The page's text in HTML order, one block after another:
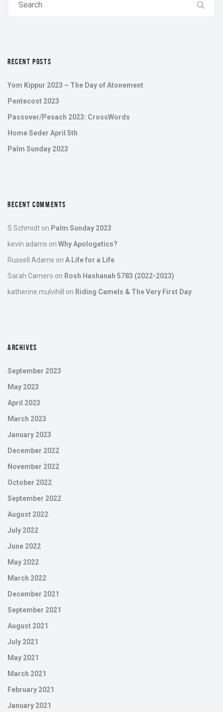
RECENT POSTS
Yom Kippur 2023 – The Day of Atonement
Pentecost 2023
Passover/Pesach 2023: CrossWords
Home Seder April 5th
Palm Sunday 2023
RECENT COMMENTS
S Schmidt on Palm Sunday 2023
kevin adams on Why Apologetics?
Russell Adams on A Life for a Life
Sarah Camero on Rosh Hashanah 5783 (2022-2023)
katherine mulvihill
on Riding Camels & The Very First Day
ARCHIVES
September 2023
May 2023
April 2023
March 2023
January 2023
December 2022
November 2022
October 2022
September 2022
August 2022
July 2022
June 2022
May 2022
March 2022
December 2021
September 2021
August 2021
July 2021
May 2021
March 2021
February 2021
January 2021